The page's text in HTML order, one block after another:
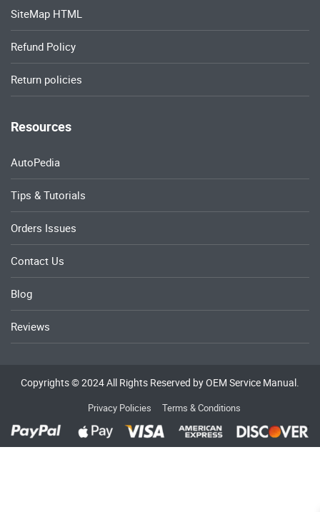
SiteMap HTML
Refund Policy
Return policies
Resources
AutoPedia
Tips & Tutorials
Orders Issues
Contact Us
Blog
Reviews
Copyrights © 2024 All Rights Reserved by OEM Service Manual.
Privacy Policies Terms & Conditions